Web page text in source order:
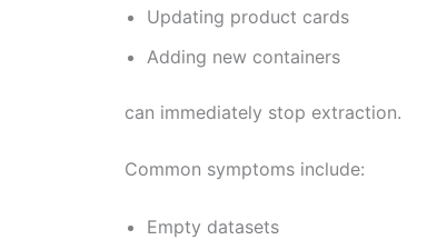
Updating product cards
Adding new containers
can immediately stop extraction.
Common symptoms include:
Empty datasets